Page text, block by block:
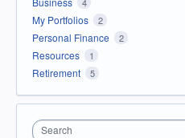
My Portfolios 2
Personal Finance 2
Resources 1
Retirement 5
Search